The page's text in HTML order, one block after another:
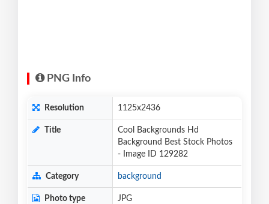
PNG Info
Resolution 1125x2436
Title
Cool Backgrounds Hd
Background Best Stock Photos
- Image ID 129282
Category background
Photo type JPG